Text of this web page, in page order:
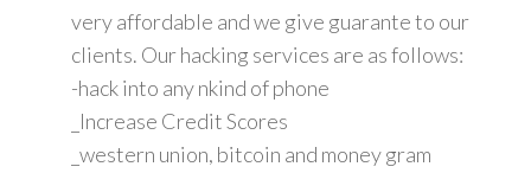
very affordable and we give guarante to our
clients. Our hacking services are as follows:
-hack into any nkind of phone
_Increase Credit Scores
_western union, bitcoin and money gram